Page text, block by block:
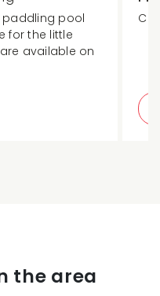
paddling pool
for the little
available on
the area